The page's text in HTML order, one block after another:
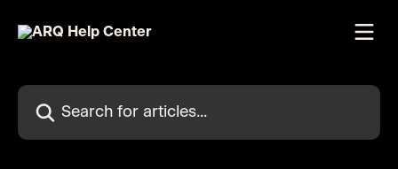
Search for articles...